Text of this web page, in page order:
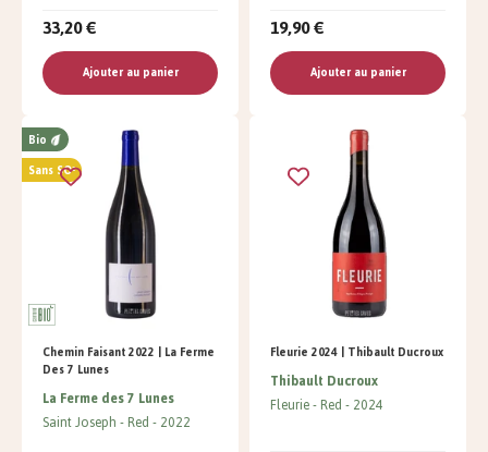
33,20 €
Ajouter au panier
19,90 €
Ajouter au panier
Bio
Sans SO²
Chemin Faisant 2022 | La Ferme
Des 7 Lunes
La Ferme des 7 Lunes
Saint Joseph Red 2022
Fleurie 2024 | Thibault Ducroux
Thibault Ducroux
Fleurie Red 2024